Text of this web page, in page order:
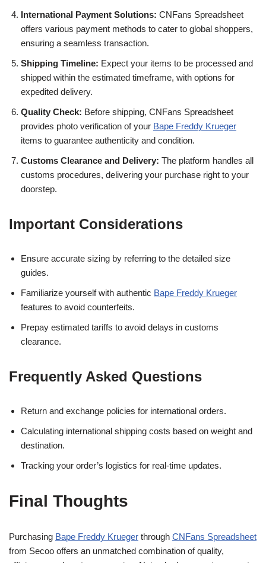
International Payment Solutions: CNFans Spreadsheet
offers various payment methods to cater to global shoppers,
ensuring a seamless transaction.
Shipping Timeline: Expect your items to be processed and
shipped within the estimated timeframe, with options for
expedited delivery.
Quality Check: Before shipping, CNFans Spreadsheet
provides photo verification of your Bape Freddy Krueger
items to guarantee authenticity and condition.
Customs Clearance and Delivery: The platform handles all
customs procedures, delivering your purchase right to your
doorstep.
Important Considerations
Ensure accurate sizing by referring to the detailed size
guides.
Familiarize yourself with authentic Bape Freddy Krueger
features to avoid counterfeits.
Prepay estimated tariffs to avoid delays in customs
clearance.
Frequently Asked Questions
Return and exchange policies for international orders.
Calculating international shipping costs based on weight and
destination.
Tracking your order’s logistics for real-time updates.
Final Thoughts
Purchasing Bape Freddy Krueger through CNFans Spreadsheet
from Secoo offers an unmatched combination of quality,